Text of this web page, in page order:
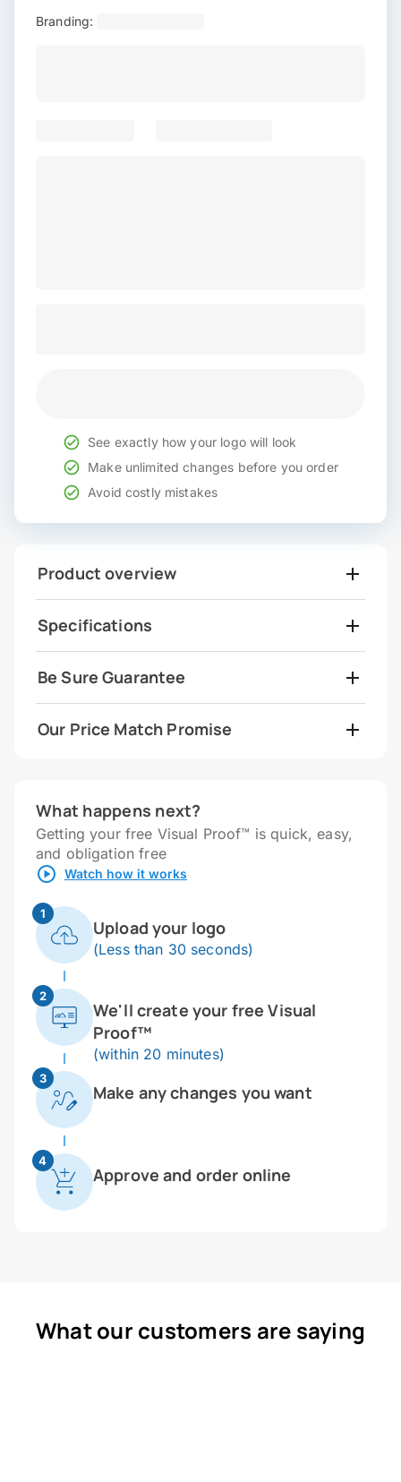
Branding:
See exactly how your logo will look
Make unlimited changes before you order
Avoid costly mistakes
Product overview
Specifications
Be Sure Guarantee
Our Price Match Promise
What happens next?
Getting your free Visual Proof™ is quick, easy,
and obligation free
Watch how it works
1
Upload your logo
(Less than 30 seconds)
2
We'll create your free Visual
Proof™
(within 20 minutes)
3
Make any changes you want
4
Approve and order online
What our customers are saying